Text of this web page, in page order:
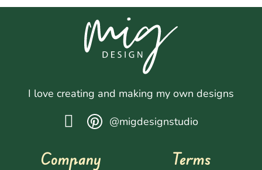
I love creating and making my own designs
@migdesignstudio
Company Terms